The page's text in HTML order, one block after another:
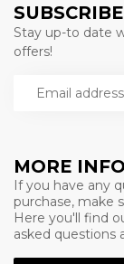
MORE
If you have any
purchase, make
Here you'll find
asked questions
Stay up-to date
offers!